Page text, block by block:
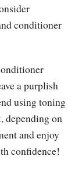
conditioner
a purplish
using toning
depending on
and enjoy
confidence!